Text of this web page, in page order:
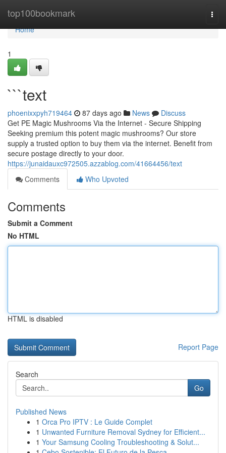
top100bookmark
Home
Home
1
```text
phoenixxpyh719464 87 days ago News
Discuss
Get PE Magic Mushrooms Via the Internet - Secure Shipping
Seeking premium this potent magic mushrooms? Our store
supply a trusted option to buy them via the internet. Benefit from
secure postage directly to your door.
https://junaidauxc972505.azzablog.com/41664456/text
Comments
Who Upvoted
Comments
Submit a Comment
No HTML
HTML is disabled
Report Page
Search
Go
Published News
1 Orca Pro IPTV : Le Guide Complet
1 Unwanted Furniture Removal Sydney for Efficient...
1 Your Samsung Cooling Troubleshooting & Solut...